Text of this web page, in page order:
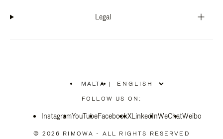
Legal
MALTA
PLEASE
SELECT
COUNTRY
|
FOLLOW US ON:
InstagramYouTubeFacebookXLinkedInWeChatWeibo
© 2026 RIMOWA - ALL RIGHTS RESERVED